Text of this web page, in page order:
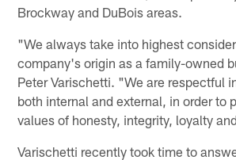
Brockway and DuBois areas.
"We always take into highest
company's origin as a family-owned
Peter Varischetti. "We are respectful
both internal and external, in order to
values of honesty, integrity, loyalty
Varischetti recently took time to